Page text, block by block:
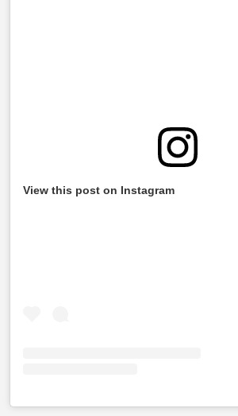
View this post on Instagram